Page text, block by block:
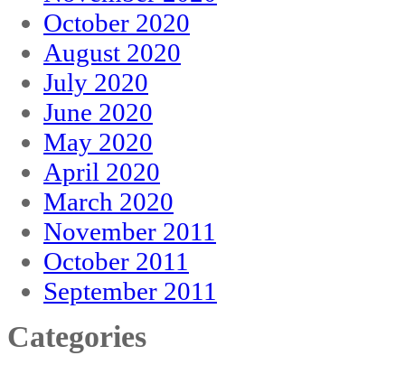
October 2020
August 2020
July 2020
June 2020
May 2020
April 2020
March 2020
November 2011
October 2011
September 2011
Categories